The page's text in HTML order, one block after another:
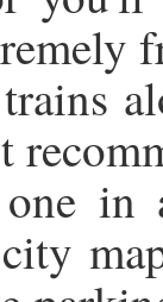
in